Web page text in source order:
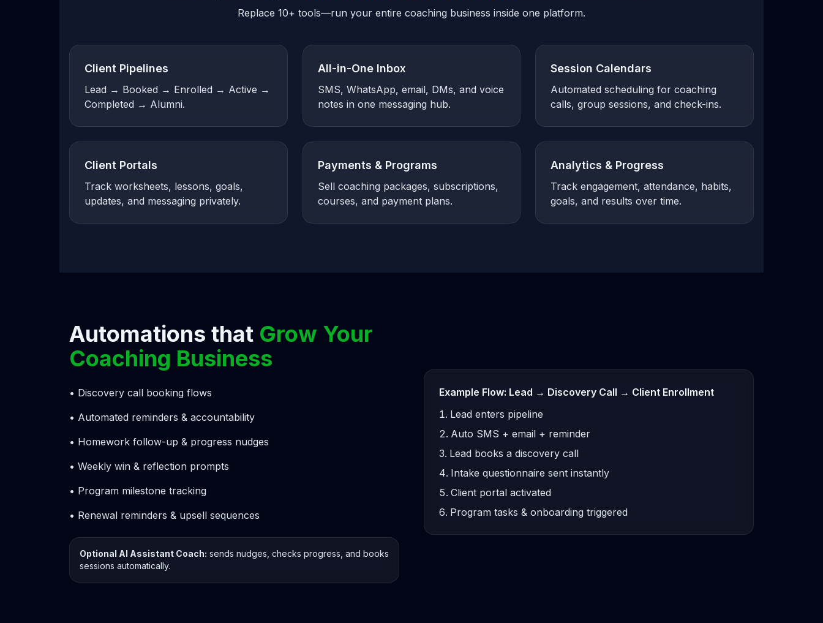
Replace 10+ tools—run your entire coaching business inside one platform.
Client Pipelines
Lead → Booked → Enrolled → Active →
Completed → Alumni.
All-in-One Inbox
SMS, WhatsApp, email, DMs, and voice
notes in one messaging hub.
Session Calendars
Automated scheduling for coaching
calls, group sessions, and check-ins.
Client Portals
Track worksheets, lessons, goals,
updates, and messaging privately.
Payments & Programs
Sell coaching packages, subscriptions,
courses, and payment plans.
Analytics & Progress
Track engagement, attendance, habits,
goals, and results over time.
Automations that Grow Your
Coaching Business
• Discovery call booking flows
• Automated reminders & accountability
• Homework follow-up & progress nudges
• Weekly win & reflection prompts
• Program milestone tracking
• Renewal reminders & upsell sequences
Optional AI Assistant Coach: sends nudges, checks progress, and books
sessions automatically.
Example Flow: Lead → Discovery Call → Client Enrollment
Lead enters pipeline
Auto SMS + email + reminder
Lead books a discovery call
Intake questionnaire sent instantly
Client portal activated
Program tasks & onboarding triggered